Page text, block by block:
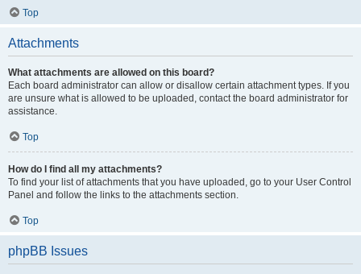
Top
Attachments
What attachments are allowed on this board?
Each board administrator can allow or disallow certain attachment types. If you
are unsure what is allowed to be uploaded, contact the board administrator for
assistance.
Top
How do I find all my attachments?
To find your list of attachments that you have uploaded, go to your User Control
Panel and follow the links to the attachments section.
Top
phpBB Issues